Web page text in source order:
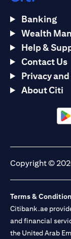
Banking
Wealth
Help &
Contact Us
Privacy
About Citi
Copyright ©
Terms &
Citibank.ae
and financial
the United Arab